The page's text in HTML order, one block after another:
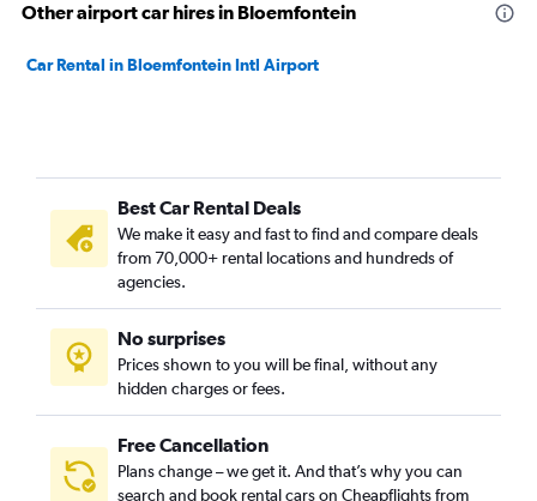
Other airport car hires in Bloemfontein
Car Rental in Bloemfontein Intl Airport
Best Car Rental Deals
We make it easy and fast to find and compare deals
from 70,000+ rental locations and hundreds of
agencies.
No surprises
Prices shown to you will be final, without any
hidden charges or fees.
Free Cancellation
Plans change – we get it. And that’s why you can
search and book rental cars on Cheapflights from